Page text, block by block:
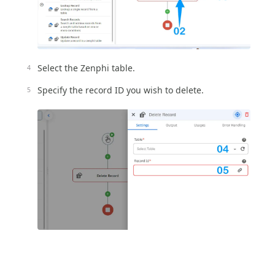
Select the Zenphi table.
Specify the record ID you wish to delete.